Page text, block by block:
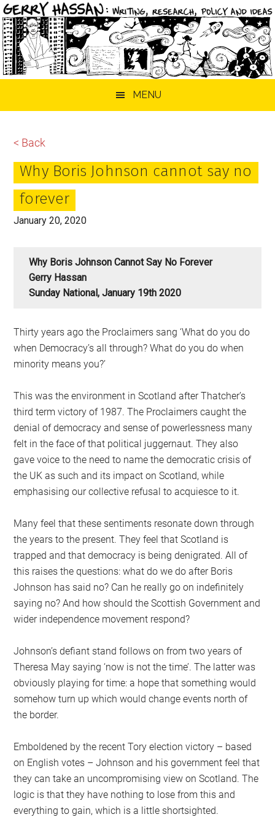
MENU
< Back
Why Boris Johnson cannot say no
forever
January 20, 2020
Why Boris Johnson Cannot Say No Forever
Gerry Hassan
Sunday National, January 19th 2020
Thirty years ago the Proclaimers sang ‘What do you do
when Democracy’s all through? What do you do when
minority means you?’
This was the environment in Scotland after Thatcher’s
third term victory of 1987. The Proclaimers caught the
denial of democracy and sense of powerlessness many
felt in the face of that political juggernaut. They also
gave voice to the need to name the democratic crisis of
the UK as such and its impact on Scotland, while
emphasising our collective refusal to acquiesce to it.
Many feel that these sentiments resonate down through
the years to the present. They feel that Scotland is
trapped and that democracy is being denigrated. All of
this raises the questions: what do we do after Boris
Johnson has said no? Can he really go on indefinitely
saying no? And how should the Scottish Government and
wider independence movement respond?
Johnson’s defiant stand follows on from two years of
Theresa May saying ‘now is not the time’. The latter was
obviously playing for time: a hope that something would
somehow turn up which would change events north of
the border.
Emboldened by the recent Tory election victory – based
on English votes – Johnson and his government feel that
they can take an uncompromising view on Scotland. The
logic is that they have nothing to lose from this and
everything to gain, which is a little shortsighted.